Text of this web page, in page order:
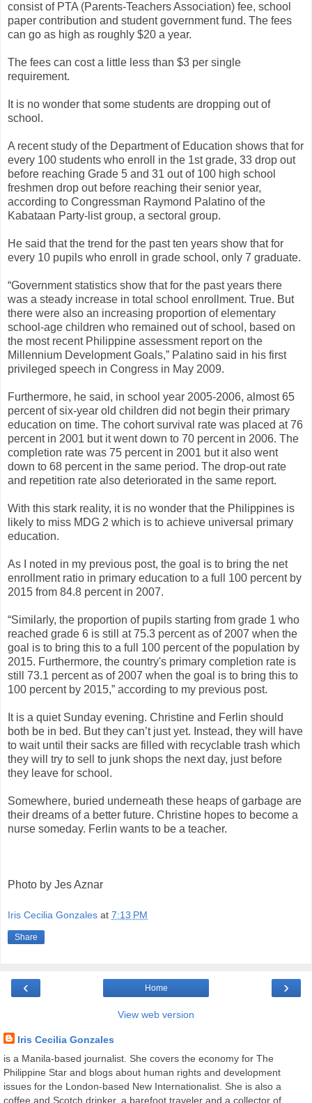
consist of PTA (Parents-Teachers Association) fee, school
paper contribution and student government fund. The fees
can go as high as roughly $20 a year.
The fees can cost a little less than $3 per single
requirement.
It is no wonder that some students are dropping out of
school.
A recent study of the Department of Education shows that for
every 100 students who enroll in the 1st grade, 33 drop out
before reaching Grade 5 and 31 out of 100 high school
freshmen drop out before reaching their senior year,
according to Congressman Raymond Palatino of the
Kabataan Party-list group, a sectoral group.
He said that the trend for the past ten years show that for
every 10 pupils who enroll in grade school, only 7 graduate.
“Government statistics show that for the past years there
was a steady increase in total school enrollment. True. But
there were also an increasing proportion of elementary
school-age children who remained out of school, based on
the most recent Philippine assessment report on the
Millennium Development Goals,” Palatino said in his first
privileged speech in Congress in May 2009.
Furthermore, he said, in school year 2005-2006, almost 65
percent of six-year old children did not begin their primary
education on time. The cohort survival rate was placed at 76
percent in 2001 but it went down to 70 percent in 2006. The
completion rate was 75 percent in 2001 but it also went
down to 68 percent in the same period. The drop-out rate
and repetition rate also deteriorated in the same report.
With this stark reality, it is no wonder that the Philippines is
likely to miss MDG 2 which is to achieve universal primary
education.
As I noted in my previous post, the goal is to bring the net
enrollment ratio in primary education to a full 100 percent by
2015 from 84.8 percent in 2007.
“Similarly, the proportion of pupils starting from grade 1 who
reached grade 6 is still at 75.3 percent as of 2007 when the
goal is to bring this to a full 100 percent of the population by
2015. Furthermore, the country's primary completion rate is
still 73.1 percent as of 2007 when the goal is to bring this to
100 percent by 2015,” according to my previous post.
It is a quiet Sunday evening. Christine and Ferlin should
both be in bed. But they can’t just yet. Instead, they will have
to wait until their sacks are filled with recyclable trash which
they will try to sell to junk shops the next day, just before
they leave for school.
Somewhere, buried underneath these heaps of garbage are
their dreams of a better future. Christine hopes to become a
nurse someday. Ferlin wants to be a teacher.
Photo by Jes Aznar
Iris Cecilia Gonzales at 7:13 PM
Share
‹ ›
Home
View web version
Iris Cecilia Gonzales
is a Manila-based journalist. She covers the economy for The
Philippine Star and blogs about human rights and development
issues for the London-based New Internationalist. She is also a
coffee and Scotch drinker, a barefoot traveler and a collector of